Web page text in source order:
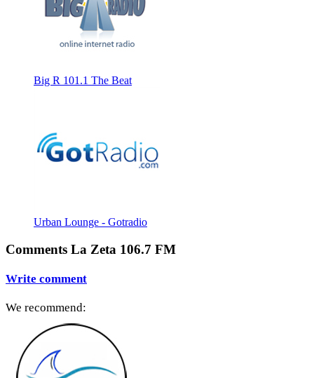
Big R 101.1 The Beat
Urban Lounge - Gotradio
Comments La Zeta 106.7 FM
Write comment
We recommend: